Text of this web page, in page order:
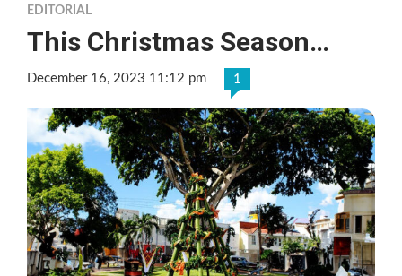
EDITORIAL
This Christmas Season…
December 16, 2023 11:12 pm 1